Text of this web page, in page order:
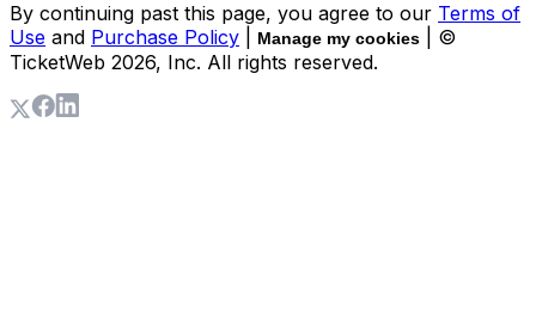
By continuing past this page, you agree to our Terms of
Use and Purchase Policy Manage my cookies
| ©
TicketWeb 2026, Inc. All rights reserved.